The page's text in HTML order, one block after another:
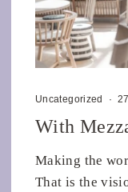
Uncategorized ·
With
Making the
That is the